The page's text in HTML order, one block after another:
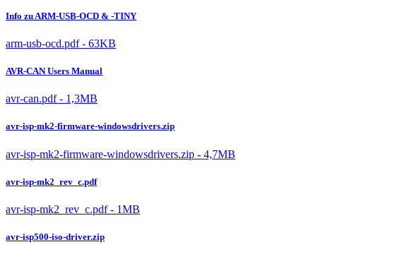
Info zu ARM-USB-OCD & -TINY
arm-usb-ocd.pdf - 63KB
AVR-CAN Users Manual
avr-can.pdf - 1,3MB
avr-isp-mk2-firmware-windowsdrivers.zip
avr-isp-mk2-firmware-windowsdrivers.zip - 4,7MB
avr-isp-mk2_rev_c.pdf
avr-isp-mk2_rev_c.pdf - 1MB
avr-isp500-iso-driver.zip